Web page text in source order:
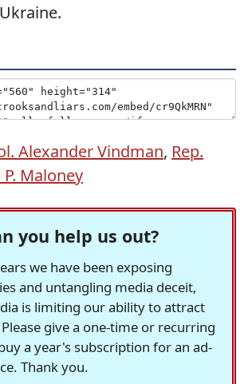
Alexander Vindman, Rep.
P. Maloney
you help us out?
we have been exposing
and untangling media deceit,
is limiting our ability to attract
give a one-time or recurring
a year's subscription for an ad-
Thank you.